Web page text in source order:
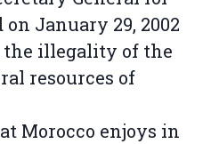
January 29, 2002
the illegality of the
resources of
Morocco enjoys in